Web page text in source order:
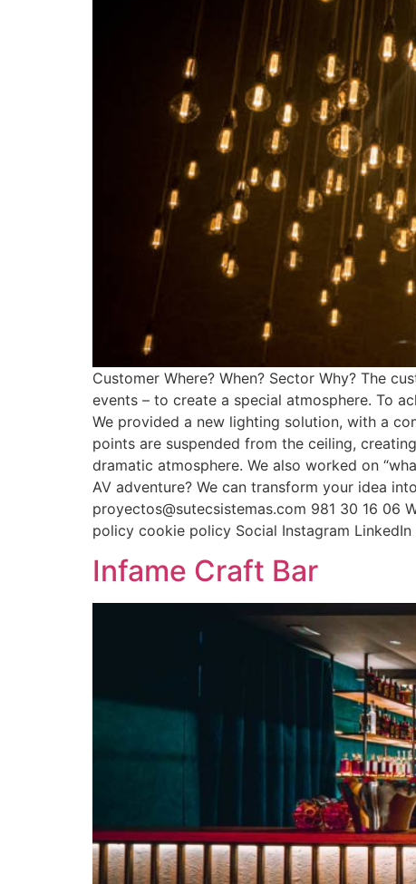
Customer Where? When? Sector Why? The
events – to create a special atmosphere. To
We provided a new lighting solution, with a
points are suspended from the ceiling,
dramatic atmosphere. We also worked on
AV adventure? We can transform your idea
proyectos@sutecsistemas.com 981 30 16 06
policy cookie policy Social Instagram
Infame Craft Bar